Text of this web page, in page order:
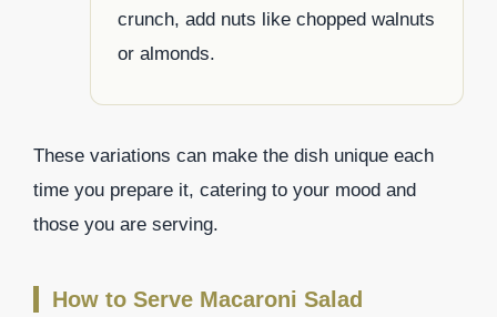
crunch, add nuts like chopped walnuts
or almonds.
These variations can make the dish unique each
time you prepare it, catering to your mood and
those you are serving.
How to Serve Macaroni Salad